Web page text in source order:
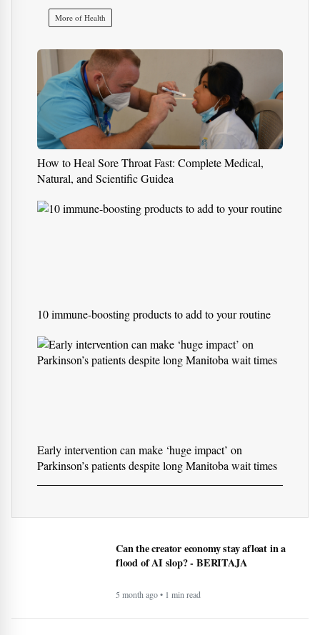
Health
What Is Mesothelioma? Rare
Cancer Caused by Asbestos
Exposure
More of Health
Natural, and Scientific Guidea
10 immune-boosting products to add to your routine
Parkinson’s patients despite long Manitoba wait times